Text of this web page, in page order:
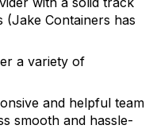
(Jake Containers has
a variety of
and helpful team
smooth and hassle-